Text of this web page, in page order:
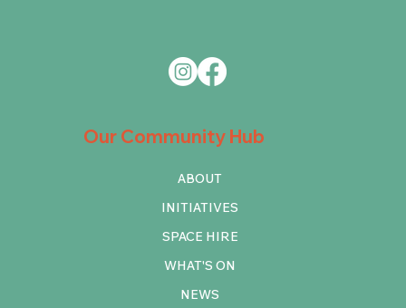
Our Community Hub
ABOUT
INITIATIVES
SPACE HIRE
WHAT'S ON
NEWS